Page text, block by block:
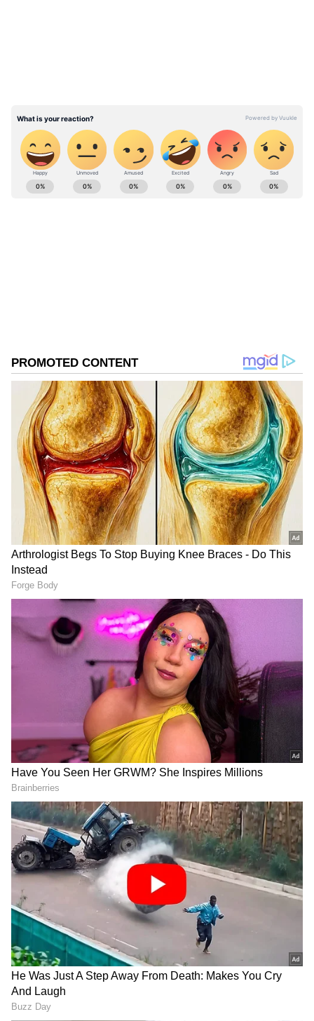
Investigation Underway
The body was later taken into custody and
shifted to the BJRM Hospital mortuary for
post-mortem examination. Crime Team and
Forensic Science Laboratory (FSL) inspected
the scene. Further legal proceedings are
being carried out as per the law.
(Except for the headline, this story has not
been edited by Asianet Newsable English
staff and is published from a syndicated feed.)
ABOUT THE AUTHOR
DOWNLOAD APP
Stay updated with theBreaking News Today
andLatest Newsfrom across India and
around the world. Get real-time updates, in-
depth analysis, and comprehensive coverage
ofIndia News,World News,Indian Defence
News,Kerala News , andKarnataka News.
From politics to current affairs, follow every
major story as it unfolds.